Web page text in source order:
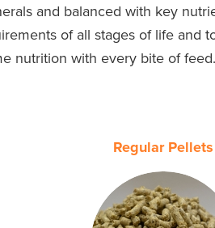
and balanced with key
of all stages of life and
nutrition with every bite of feed.
Regular Pellets